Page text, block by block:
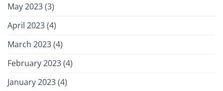
May 2023(3)
April 2023(4)
March 2023(4)
February 2023(4)
January 2023(4)